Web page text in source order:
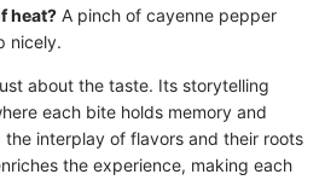
heat? A pinch of cayenne pepper
nicely.
about the taste. Its storytelling
each bite holds memory and
interplay of flavors and their roots
the experience, making each